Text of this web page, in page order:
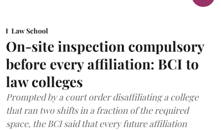
Law School
On-site inspection compulsory
before every affiliation: BCI to
law colleges
Prompted by a court order disaffiliating a college
that ran two shifts in a fraction of the required
space, the BCI said that every future affiliation